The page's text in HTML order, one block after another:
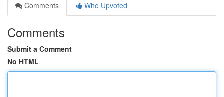
Comments
Who Upvoted
Comments
Submit a Comment
No HTML